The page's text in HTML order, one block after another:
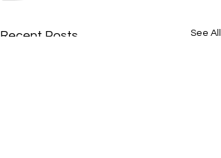
Recent Posts See All